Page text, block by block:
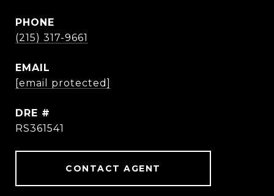
PHONE
(215) 317-9661
EMAIL
[email protected]
DRE #
RS361541
CONTACT AGENT